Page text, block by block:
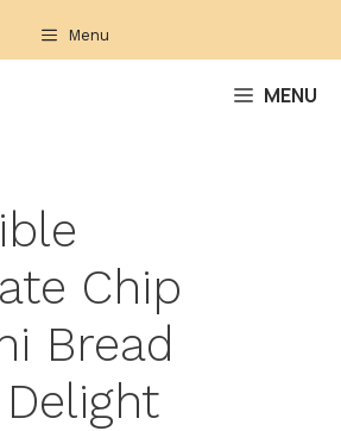
Menu
MENU
Chip
Bread